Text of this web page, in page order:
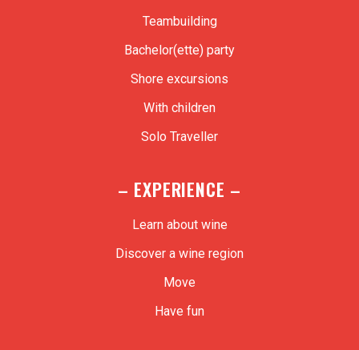
Teambuilding
Bachelor(ette) party
Shore excursions
With children
Solo Traveller
– EXPERIENCE –
Learn about wine
Discover a wine region
Move
Have fun